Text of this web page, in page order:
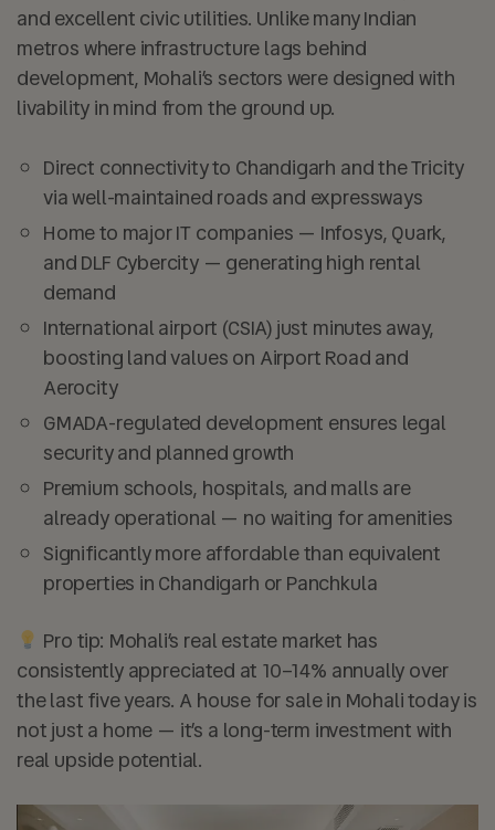
and excellent civic utilities. Unlike many Indian
metros where infrastructure lags behind
development, Mohali’s sectors were designed with
livability in mind from the ground up.
Direct connectivity to Chandigarh and the Tricity
via well-maintained roads and expressways
Home to major IT companies — Infosys, Quark,
and DLF Cybercity — generating high rental
demand
International airport (CSIA) just minutes away,
boosting land values on Airport Road and
Aerocity
GMADA-regulated development ensures legal
security and planned growth
Premium schools, hospitals, and malls are
already operational — no waiting for amenities
Significantly more affordable than equivalent
properties in Chandigarh or Panchkula
Pro tip: Mohali’s real estate market has
consistently appreciated at 10–14% annually over
the last five years. A house for sale in Mohali today is
not just a home — it’s a long-term investment with
real upside potential.